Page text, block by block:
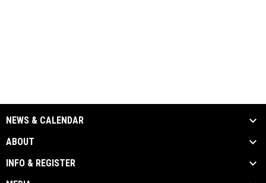
NEWS & CALENDAR
ABOUT
INFO & REGISTER